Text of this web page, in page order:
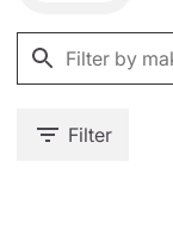
Filter